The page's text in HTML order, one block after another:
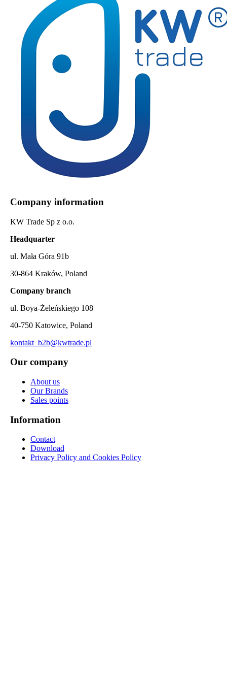
Company information
KW Trade Sp z o.o.
Headquarter
ul. Mała Góra 91b
30-864 Kraków, Poland
Company branch
ul. Boya-Żeleńskiego 108
40-750 Katowice, Poland
kontakt_b2b@kwtrade.pl
Our company
About us
Our Brands
Sales points
Information
Contact
Download
Privacy Policy and Cookies Policy